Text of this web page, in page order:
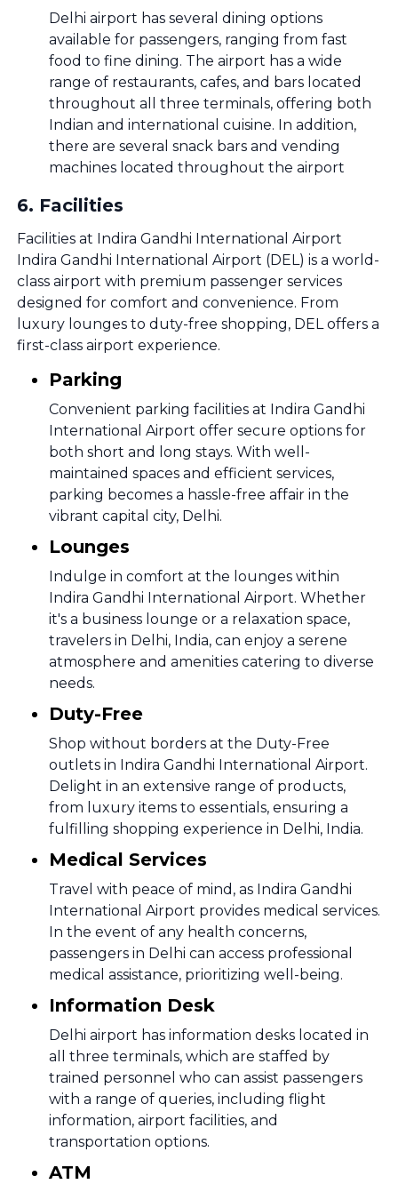
Delhi airport has several dining options
available for passengers, ranging from fast
food to fine dining. The airport has a wide
range of restaurants, cafes, and bars located
throughout all three terminals, offering both
Indian and international cuisine. In addition,
there are several snack bars and vending
machines located throughout the airport
6. Facilities
Facilities at Indira Gandhi International Airport
Indira Gandhi International Airport (DEL) is a world-
class airport with premium passenger services
designed for comfort and convenience. From
luxury lounges to duty-free shopping, DEL offers a
first-class airport experience.
Parking
Convenient parking facilities at Indira Gandhi
International Airport offer secure options for
both short and long stays. With well-
maintained spaces and efficient services,
parking becomes a hassle-free affair in the
vibrant capital city, Delhi.
Lounges
Indulge in comfort at the lounges within
Indira Gandhi International Airport. Whether
it's a business lounge or a relaxation space,
travelers in Delhi, India, can enjoy a serene
atmosphere and amenities catering to diverse
needs.
Duty-Free
Shop without borders at the Duty-Free
outlets in Indira Gandhi International Airport.
Delight in an extensive range of products,
from luxury items to essentials, ensuring a
fulfilling shopping experience in Delhi, India.
Medical Services
Travel with peace of mind, as Indira Gandhi
International Airport provides medical services.
In the event of any health concerns,
passengers in Delhi can access professional
medical assistance, prioritizing well-being.
Information Desk
Delhi airport has information desks located in
all three terminals, which are staffed by
trained personnel who can assist passengers
with a range of queries, including flight
information, airport facilities, and
transportation options.
ATM